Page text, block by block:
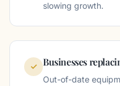
slowing growth.
✓ Businesses
Out-of-date